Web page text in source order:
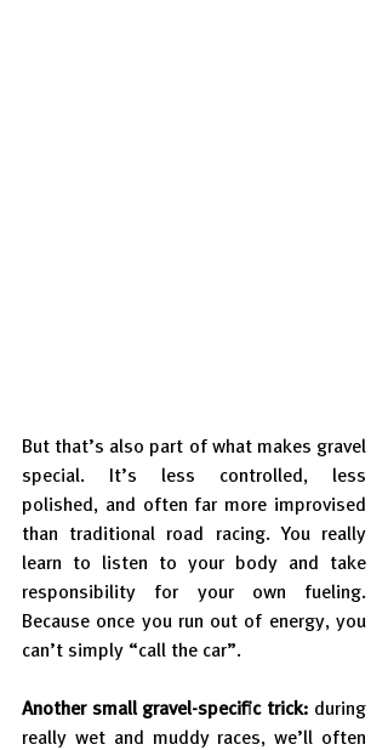
But that’s also part of what makes gravel
special. It’s less controlled, less
polished, and often far more improvised
than traditional road racing. You really
learn to listen to your body and take
responsibility for your own fueling.
Because once you run out of energy, you
can’t simply “call the car”.
Another small gravel-specific trick: during
really wet and muddy races, we’ll often